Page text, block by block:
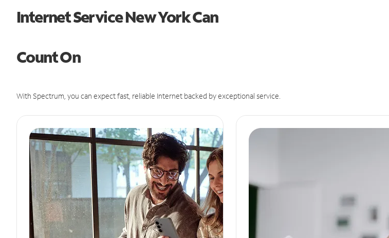
Internet Service New York Can
Count On
With Spectrum, you can expect fast, reliable Internet backed by exceptional service.